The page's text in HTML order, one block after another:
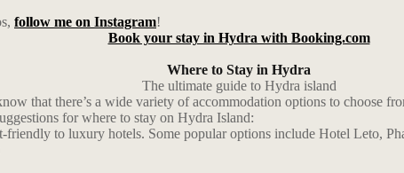
follow me on Instagram!
Book your stay in Hydra with Booking.com
Where to Stay in Hydra
The ultimate guide to Hydra island
that there’s a wide variety of accommodation options to choose
for where to stay on Hydra Island:
to luxury hotels. Some popular options include Hotel Leto,